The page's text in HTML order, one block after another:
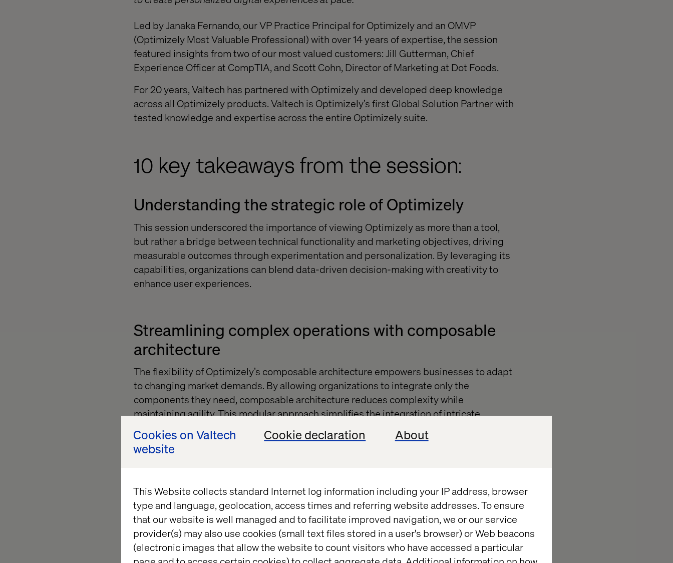
Cookies on Valtech
website
Cookie declaration About
This Website collects standard Internet log information including your IP address, browser
type and language, geolocation, access times and referring website addresses. To ensure
that our website is well managed and to facilitate improved navigation, we or our service
provider(s) may also use cookies (small text files stored in a user's browser) or Web beacons
(electronic images that allow the website to count visitors who have accessed a particular
Led by Janaka Fernando, our VP Practice Principal for Optimizely and an OMVP
(Optimizely Most Valuable Professional) with over 14 years of expertise, the session
featured insights from two of our most valued customers: Jill Gutterman, Chief
Experience Officer at CompTIA, and Scott Cohn, Director of Marketing at Dot Foods.
For 20 years, Valtech has partnered with Optimizely and developed deep knowledge
across all Optimizely products. Valtech is Optimizely’s first Global Solution Partner with
tested knowledge and expertise across the entire Optimizely suite.
10 key takeaways from the session:
Understanding the strategic role of Optimizely
This session underscored the importance of viewing Optimizely as more than a tool,
but rather a bridge between technical functionality and marketing objectives, driving
measurable outcomes through experimentation and personalization. By leveraging its
capabilities, organizations can blend data-driven decision-making with creativity to
enhance user experiences.
Streamlining complex operations with composable
architecture
The flexibility of Optimizely’s composable architecture empowers businesses to adapt
to changing market demands. By allowing organizations to integrate only the
components they need, composable architecture reduces complexity while
maintaining agility. This modular approach simplifies the integration of intricate
systems like legacy databases, ensuring that the platform evolves alongside business
needs without unnecessary complication.
Prioritizing cross-departmental collaboration
Successful technology adoption requires collaboration between IT, marketing and
operational teams. Establishing a shared vision ensures alignment across
departments, fostering smoother implementation and better utilization of the
platform’s features. A united approach minimizes resistance to change and